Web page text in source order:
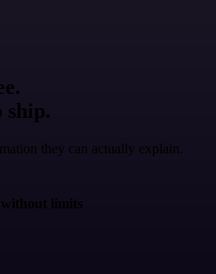
ship.
they can actually explain.
limits